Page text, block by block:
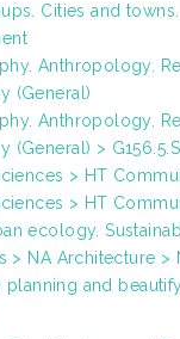
Cities and
Anthropology.
(General)
Anthropology.
(General) >
> HT
> HT
ecology.
> NA Architecture
planning and